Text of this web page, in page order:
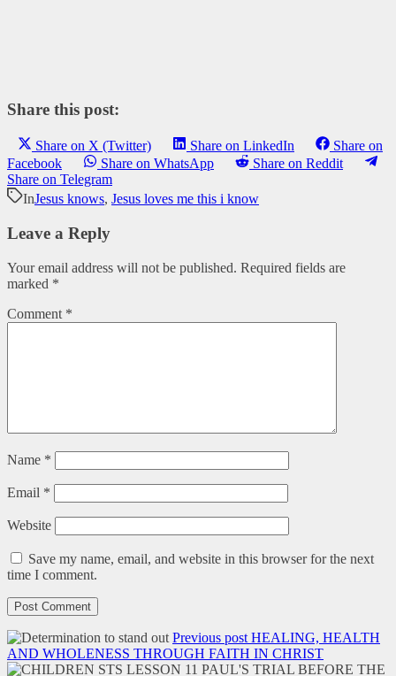
Share this post:
Share on X (Twitter) Share on LinkedIn
Share on
Facebook
Share on WhatsApp
Share on Reddit
Share on Telegram
InJesus knows, Jesus loves me this i know
Leave a Reply
Your email address will not be published. Required fields are
marked *
Comment *
Name *
Email *
Website
Save my name, email, and website in this browser for the next
time I comment.
Previous post HEALING, HEALTH
AND WHOLENESS THROUGH FAITH IN CHRIST